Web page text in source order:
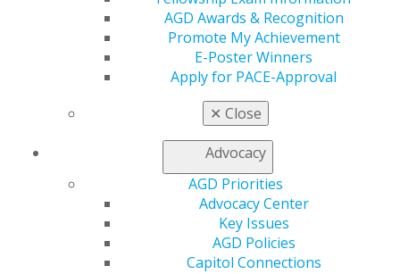
AGD Awards & Recognition
Promote My Achievement
E-Poster Winners
Apply for PACE-Approval
✕ Close
Advocacy
AGD Priorities
Advocacy Center
Key Issues
AGD Policies
Capitol Connections
AGD Connect
Membership Buyback
Resources
General Dentistry
Insurance and Coding